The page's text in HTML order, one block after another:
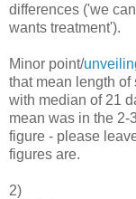
differences ('we
wants treatment').
Minor point/
that mean length
with median of 21
mean was in the 2-
figure - please
figures are.
2)